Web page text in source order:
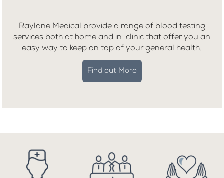
Raylane Medical provide a range of blood testing
services both at home and in-clinic that offer you an
easy way to keep on top of your general health.
Find out More